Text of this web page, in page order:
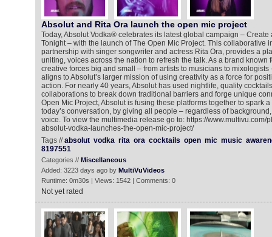
Absolut and Rita Ora launch the open mic project
Today, Absolut Vodka® celebrates its latest global campaign – Create
Tonight – with the launch of The Open Mic Project. This collaborative
partnership with singer songwriter and actress Rita Ora, provides a
uniting, voices across the nation to refresh the talk. As a brand known
creative forces big and small – from artists to musicians to mixologists
aligns to Absolut’s larger mission of using creativity as a force for
action. For nearly 40 years, Absolut has used nightlife, quality
collaborations to break down traditional barriers and forge unique
Open Mic Project, Absolut is fusing these platforms together to spark
today’s conversation, by giving all people – regardless of
voice. To view the multimedia release go to: https://www.multivu.com/
absolut-vodka-launches-the-open-mic-project/
Tags //absolut vodka rita ora cocktails open mic music
8197551
Categories // Miscellaneous
Added: 3223 days ago by MultiVuVideos
Runtime: 0m30s | Views: 1542 | Comments: 0
Not yet rated